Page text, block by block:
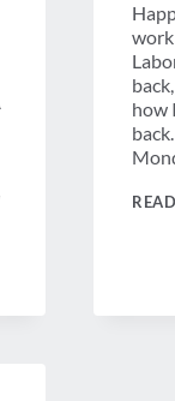
work
how